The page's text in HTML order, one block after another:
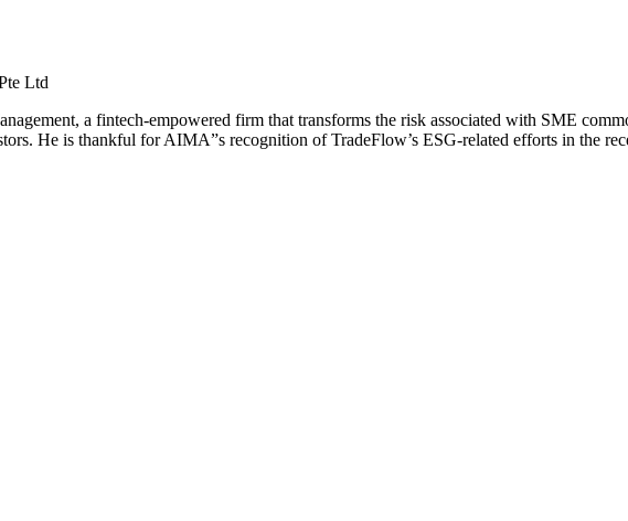
Ltd
a fintech-empowered firm that transforms the risk associated with SME
He is thankful for AIMA”s recognition of TradeFlow’s ESG-related efforts in the